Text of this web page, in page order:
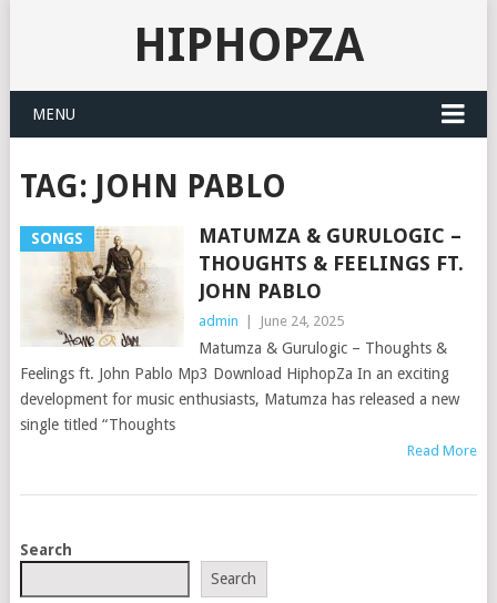
HIPHOPZA
MENU
TAG: JOHN PABLO
SONGS
MATUMZA & GURULOGIC –
THOUGHTS & FEELINGS FT.
JOHN PABLO
admin June 24, 2025
Matumza & Gurulogic – Thoughts &
Feelings ft. John Pablo Mp3 Download HiphopZa In an exciting
development for music enthusiasts, Matumza has released a new
single titled “Thoughts
Read More
POSTS
Search
Search